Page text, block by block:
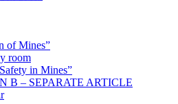
of Mines”
room
in Mines”
B – SEPARATE ARTICLE